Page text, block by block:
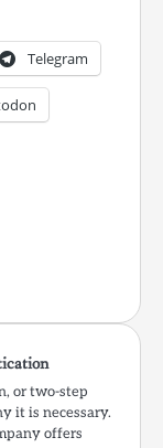
Telegram
or two-step
it is necessary.
offers